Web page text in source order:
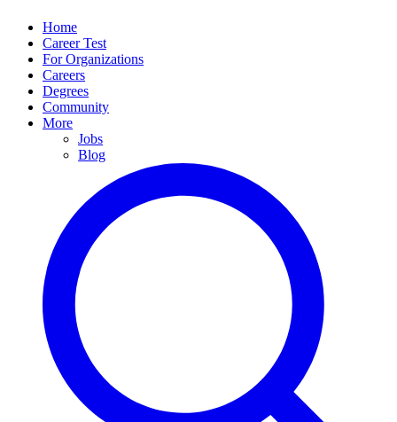
Home
Career Test
For Organizations
Careers
Degrees
Community
More
Jobs
Blog